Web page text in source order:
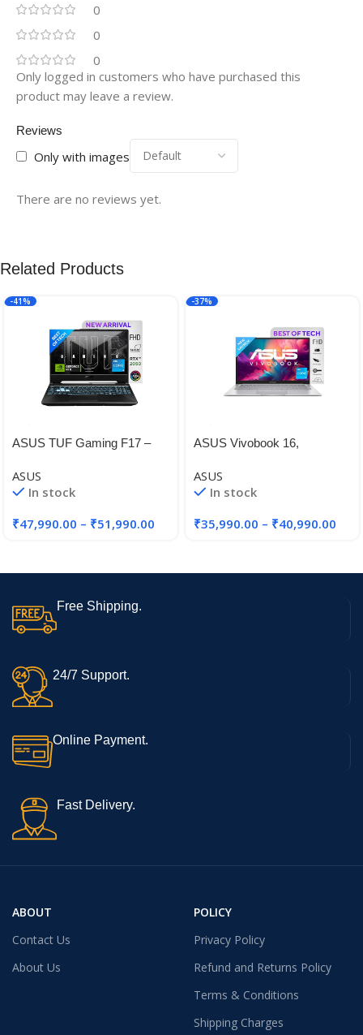
0
0
0
Reviews
Only with images
There are no reviews yet.
Only logged in customers who have purchased this
product may leave a review.
Related Products
-41%
ASUS TUF Gaming F17 –
11260H 11th Gen, 17.3-inch
(43.94 cm) FHD 144Hz
ASUS
In stock
₹47,990.00 – ₹51,990.00
-37%
ASUS Vivobook 16,
Gen, 16-inch (40.64 cm)
FHD+, Thin and Light Laptop
SSD/Win11/FingerPrint/Black
ASUS
In stock
₹35,990.00 – ₹40,990.00
Free Shipping.
24/7 Support.
Online Payment.
Fast Delivery.
ABOUT
Contact Us
About Us
POLICY
Privacy Policy
Refund and Returns Policy
Terms & Conditions
Shipping Charges